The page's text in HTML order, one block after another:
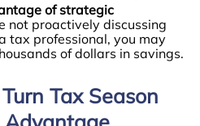
of strategic
not proactively discussing
tax professional, you may
of dollars in savings.
Tax Season